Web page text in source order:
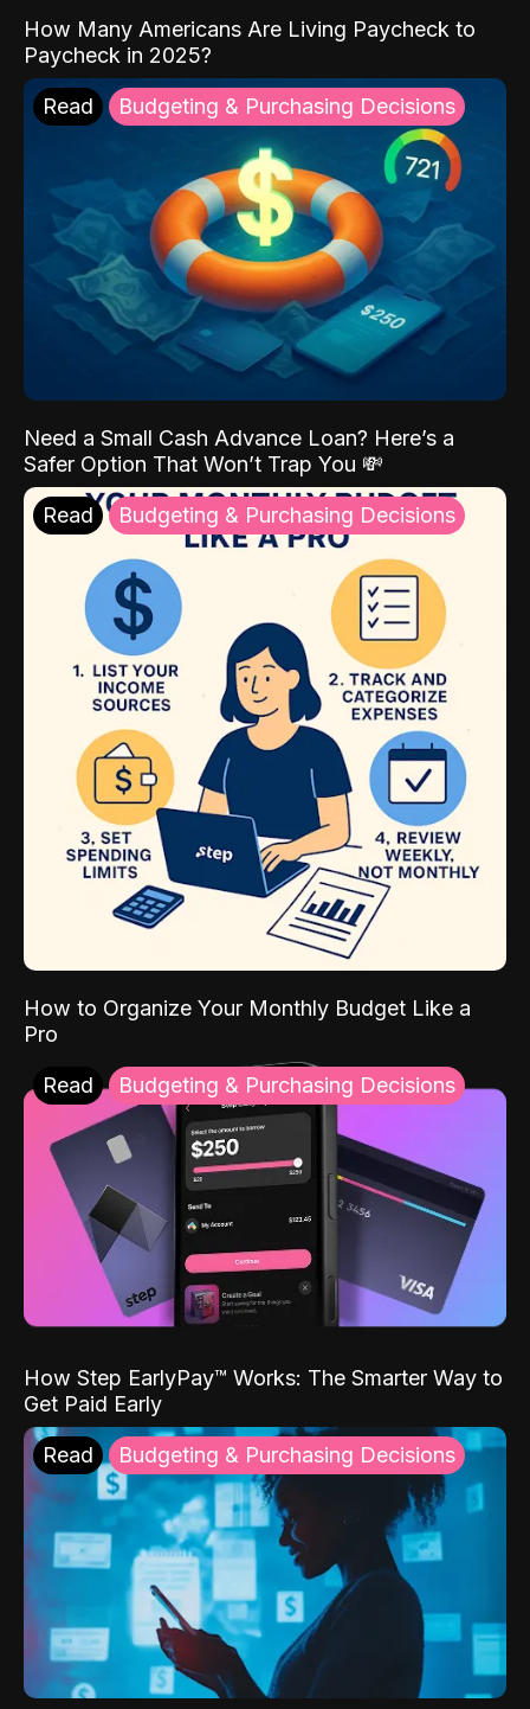
How Many Americans Are Living Paycheck to
Paycheck in 2025?
Read Budgeting & Purchasing Decisions
Need a Small Cash Advance Loan? Here’s a
Safer Option That Won’t Trap You 💸
Read Budgeting & Purchasing Decisions
How to Organize Your Monthly Budget Like a
Pro
Read Budgeting & Purchasing Decisions
How Step EarlyPay™ Works: The Smarter Way to
Get Paid Early
Read Budgeting & Purchasing Decisions